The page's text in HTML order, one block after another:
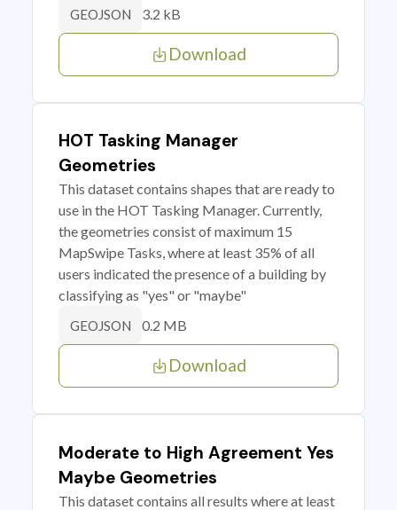
GEOJSON 3.2 kB
Download
HOT Tasking Manager
Geometries
This dataset contains shapes that are ready to
use in the HOT Tasking Manager. Currently,
the geometries consist of maximum 15
MapSwipe Tasks, where at least 35% of all
users indicated the presence of a building by
classifying as "yes" or "maybe"
GEOJSON 0.2 MB
Download
Moderate to High Agreement Yes
Maybe Geometries
This dataset contains all results where at least